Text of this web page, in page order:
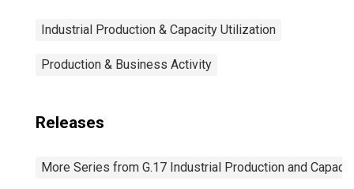
Industrial Production & Capacity Utilization
Production & Business Activity
Releases
More Series from G.17 Industrial Production and